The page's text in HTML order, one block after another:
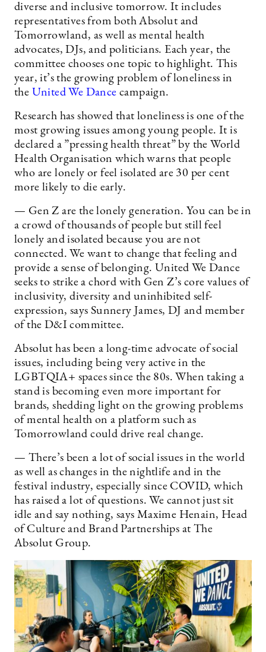
diverse and inclusive tomorrow. It includes
representatives from both Absolut and
Tomorrowland, as well as mental health
advocates, DJs, and politicians. Each year, the
committee chooses one topic to highlight. This
year, it’s the growing problem of loneliness in
the United We Dance campaign.
Research has showed that loneliness is one of the
most growing issues among young people. It is
declared a ”pressing health threat” by the World
Health Organisation which warns that people
who are lonely or feel isolated are 30 per cent
more likely to die early.
— Gen Z are the lonely generation. You can be in
a crowd of thousands of people but still feel
lonely and isolated because you are not
connected. We want to change that feeling and
provide a sense of belonging. United We Dance
seeks to strike a chord with Gen Z’s core values of
inclusivity, diversity and uninhibited self-
expression, says Sunnery James, DJ and member
of the D&I committee.
Absolut has been a long-time advocate of social
issues, including being very active in the
LGBTQIA+ spaces since the 80s. When taking a
stand is becoming even more important for
brands, shedding light on the growing problems
of mental health on a platform such as
Tomorrowland could drive real change.
— There’s been a lot of social issues in the world
as well as changes in the nightlife and in the
festival industry, especially since COVID, which
has raised a lot of questions. We cannot just sit
idle and say nothing, says Maxime Henain, Head
of Culture and Brand Partnerships at The
Absolut Group.